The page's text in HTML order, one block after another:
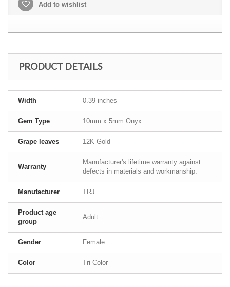
Add to wishlist
PRODUCT DETAILS
Width 0.39 inches
Gem Type 10mm x 5mm Onyx
Grape leaves 12K Gold
Warranty
Manufacturer's lifetime warranty against
defects in materials and workmanship.
Manufacturer TRJ
Product age
group
Adult
Gender Female
Color Tri-Color